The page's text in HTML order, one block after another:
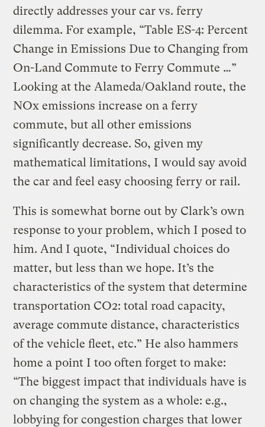
directly addresses your car vs. ferry
dilemma. For example, “Table ES-4: Percent
Change in Emissions Due to Changing from
On-Land Commute to Ferry Commute …”
Looking at the Alameda/Oakland route, the
NOx emissions increase on a ferry
commute, but all other emissions
significantly decrease. So, given my
mathematical limitations, I would say avoid
the car and feel easy choosing ferry or rail.
This is somewhat borne out by Clark’s own
response to your problem, which I posed to
him. And I quote, “Individual choices do
matter, but less than we hope. It’s the
characteristics of the system that determine
transportation CO2: total road capacity,
average commute distance, characteristics
of the vehicle fleet, etc.” He also hammers
home a point I too often forget to make:
“The biggest impact that individuals have is
on changing the system as a whole: e.g.,
lobbying for congestion charges that lower